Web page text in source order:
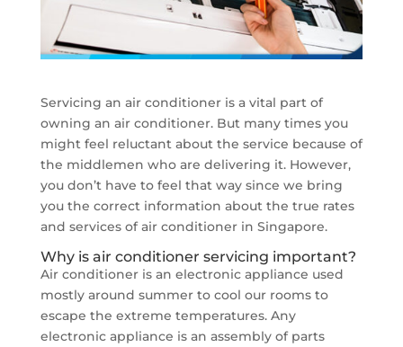
Servicing an air conditioner is a vital part of
owning an air conditioner. But many times you
might feel reluctant about the service because of
the middlemen who are delivering it. However,
you don’t have to feel that way since we bring
you the correct information about the true rates
and services of air conditioner in Singapore.
Why is air conditioner servicing important?
Air conditioner is an electronic appliance used
mostly around summer to cool our rooms to
escape the extreme temperatures. Any
electronic appliance is an assembly of parts